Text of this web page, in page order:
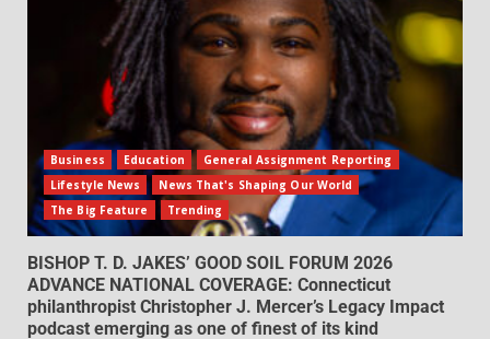
Business Education
General Assignment Reporting
Lifestyle News
News That's Shaping Our World
The Big Feature
Trending
BISHOP T. D. JAKES’ GOOD SOIL FORUM 2026
ADVANCE NATIONAL COVERAGE: Connecticut
philanthropist Christopher J. Mercer’s Legacy Impact
podcast emerging as one of finest of its kind